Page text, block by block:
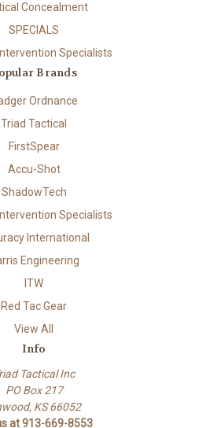
Concealment
SPECIALS
Specialists
Brands
Ordnance
Triad Tactical
FirstSpear
Accu-Shot
ShadowTech
Specialists
International
Engineering
ITW
Red Tac Gear
View All
Info
Tactical Inc
PO Box 217
KS 66052
at 913-669-8553